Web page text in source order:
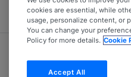
cookies are essential, while
usage, personalize content, or
You can change your
Policy for more details. Cookie
Accept All